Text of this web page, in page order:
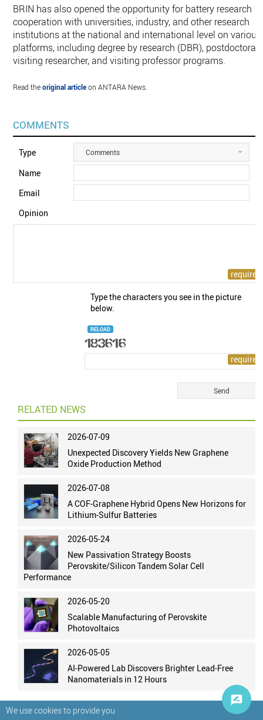
We use cookies to provide you
BRIN has also opened the opportunity for battery research
cooperation with universities, industry, and other research
institutions at the national and international level on various
platforms, including degree by research (DBR), postdoctoral,
visiting researcher, and visiting professor programs.
Read theoriginal articleon ANTARA News.
COMMENTS
Type Comments
Name
Email
Opinion
Type the characters you see in the picture
below.
RELOAD
RELATED NEWS
2026-07-09
Unexpected Discovery Yields New Graphene
Oxide Production Method
2026-07-08
A COF-Graphene Hybrid Opens New Horizons for
Lithium-Sulfur Batteries
2026-05-24
New Passivation Strategy Boosts
Perovskite/Silicon Tandem Solar Cell
Performance
2026-05-20
Scalable Manufacturing of Perovskite
Photovoltaics
2026-05-05
AI-Powered Lab Discovers Brighter Lead-Free
Nanomaterials in 12 Hours